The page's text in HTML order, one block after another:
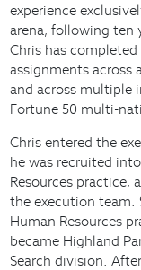
experience
arena, following ten
Chris has
assignments across
and across multiple
Fortune 50 multi-
Chris entered the
he was recruited
Resources practice,
the execution team.
Human Resources
became Highland
Search division.